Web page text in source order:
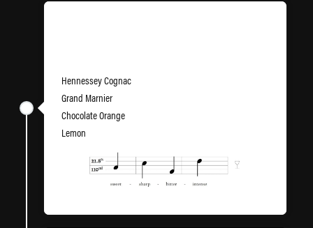
Hennessey Cognac
Grand Marnier
Chocolate Orange
Lemon